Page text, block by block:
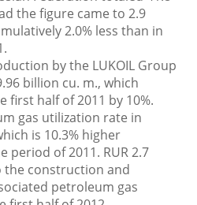
the figure came to 2.9
2.0% less than in
by the LUKOIL Group
billion cu. m., which
first half of 2011 by 10%.
gas utilization rate in
is 10.3% higher
period of 2011. RUR 2.7
the construction and
petroleum gas